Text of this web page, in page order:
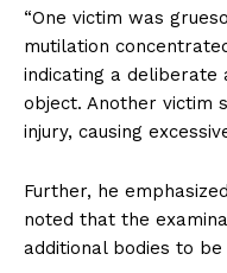
“One victim was
mutilation
indicating a
object. Another victim
injury, causing
Further, he
noted that the
additional bodies to